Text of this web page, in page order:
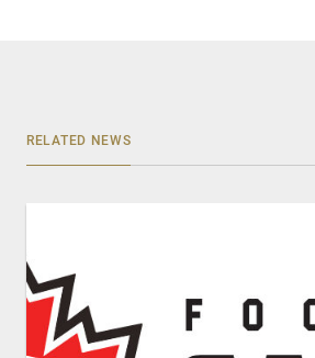
RELATED NEWS